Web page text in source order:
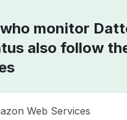
monitor
also follow
Web Services